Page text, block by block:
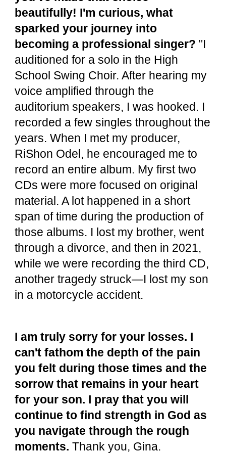
beautifully! I'm curious, what
sparked your journey into
becoming a professional singer? "I
auditioned for a solo in the High
School Swing Choir. After hearing my
voice amplified through the
auditorium speakers, I was hooked. I
recorded a few singles throughout the
years. When I met my producer,
RiShon Odel, he encouraged me to
record an entire album. My first two
CDs were more focused on original
material. A lot happened in a short
span of time during the production of
those albums. I lost my brother, went
through a divorce, and then in 2021,
while we were recording the third CD,
another tragedy struck—I lost my son
in a motorcycle accident.
I am truly sorry for your losses. I
can't fathom the depth of the pain
you felt during those times and the
sorrow that remains in your heart
for your son. I pray that you will
continue to find strength in God as
you navigate through the rough
moments.Thank you, Gina.